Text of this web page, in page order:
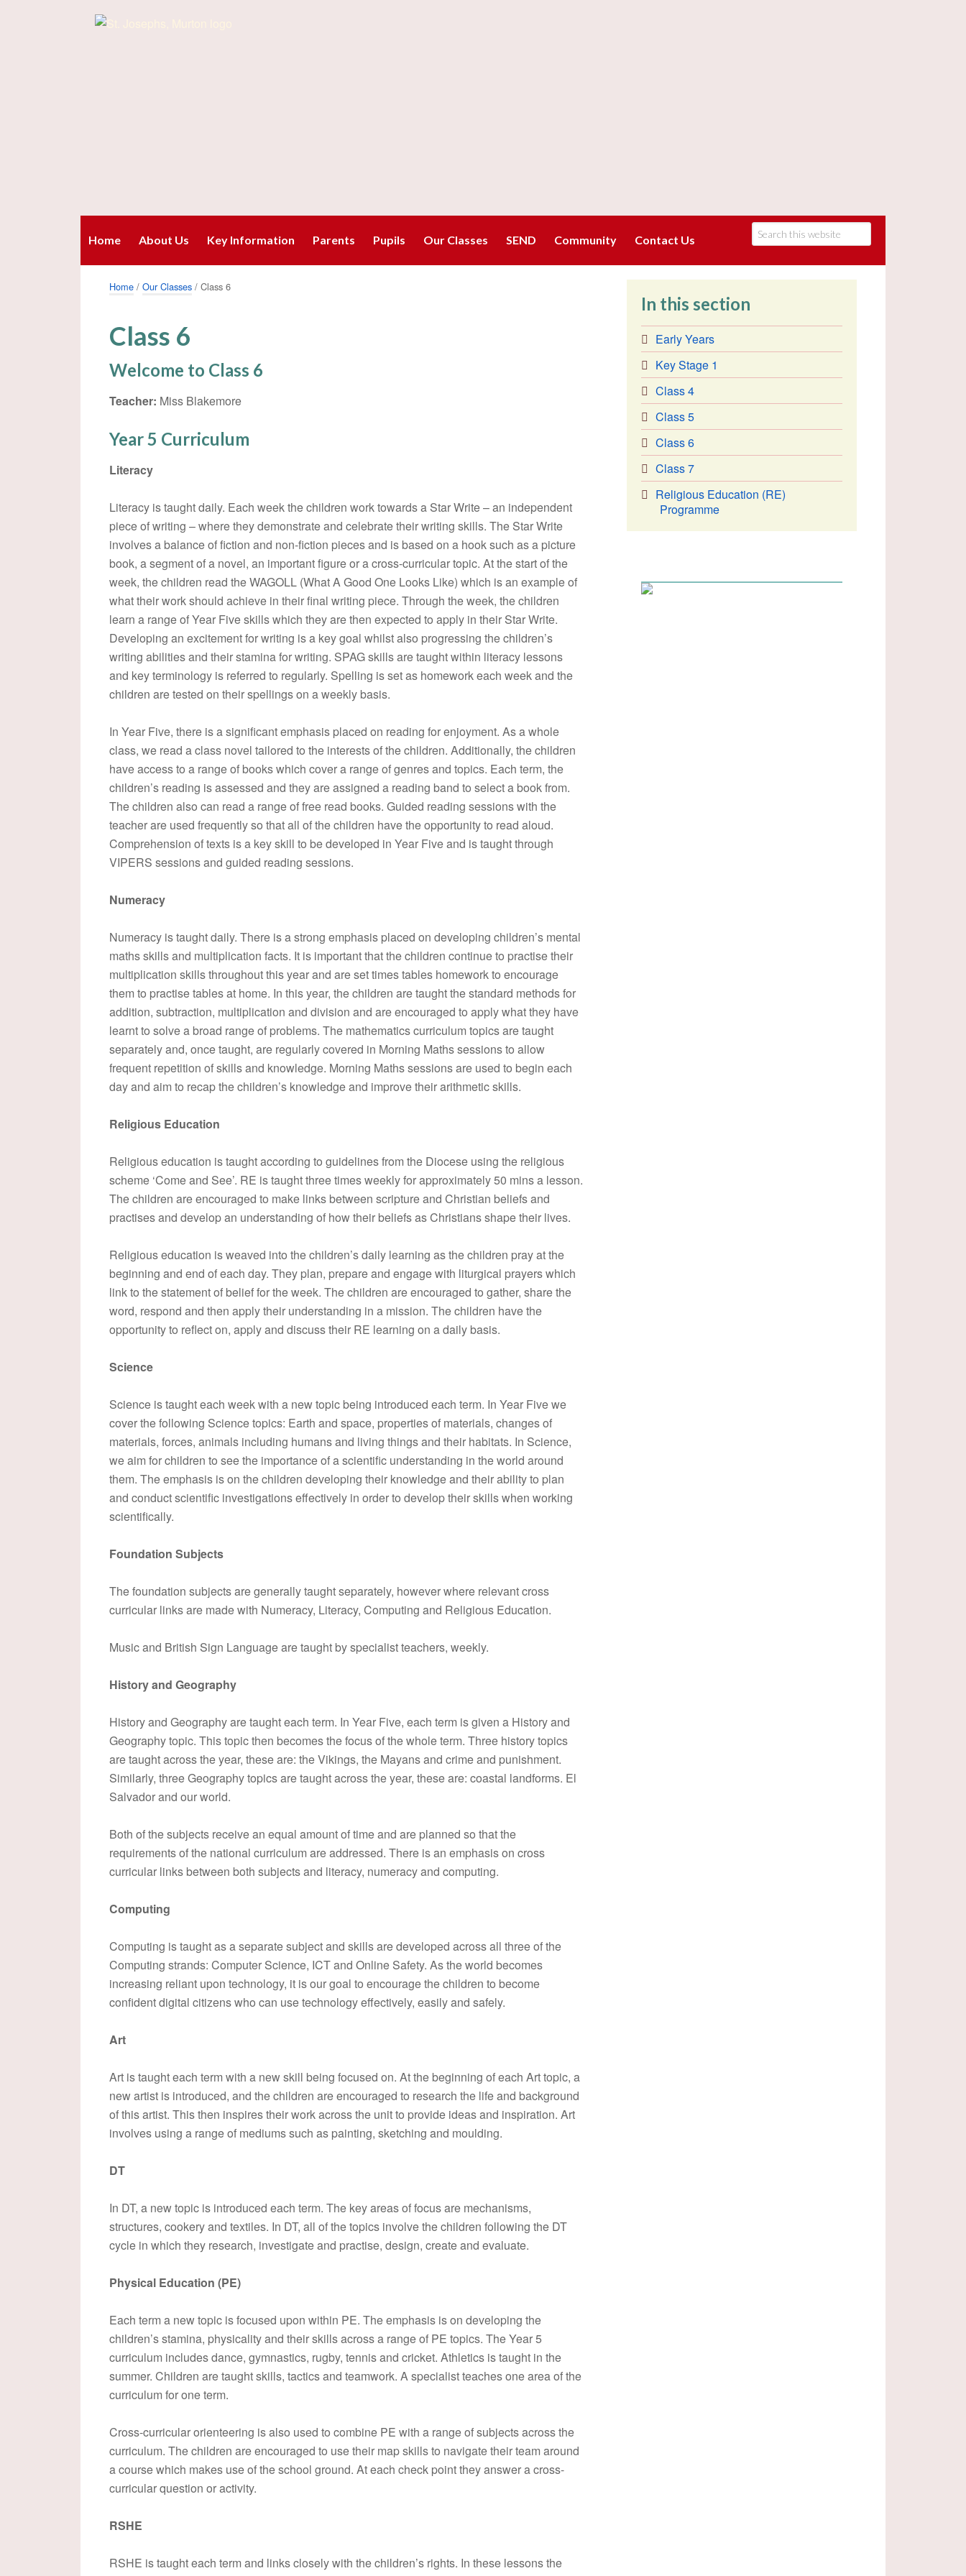
Home About Us Key Information Parents Pupils Our Classes SEND Community Contact Us
Home / Our Classes / Class 6
Class 6
Welcome to Class 6
Teacher: Miss Blakemore
Year 5 Curriculum
Literacy
Literacy is taught daily. Each week the children work towards a Star Write – an independent
piece of writing – where they demonstrate and celebrate their writing skills. The Star Write
involves a balance of fiction and non-fiction pieces and is based on a hook such as a picture
book, a segment of a novel, an important figure or a cross-curricular topic. At the start of the
week, the children read the WAGOLL (What A Good One Looks Like) which is an example of
what their work should achieve in their final writing piece. Through the week, the children
learn a range of Year Five skills which they are then expected to apply in their Star Write.
Developing an excitement for writing is a key goal whilst also progressing the children’s
writing abilities and their stamina for writing. SPAG skills are taught within literacy lessons
and key terminology is referred to regularly. Spelling is set as homework each week and the
children are tested on their spellings on a weekly basis.
In Year Five, there is a significant emphasis placed on reading for enjoyment. As a whole
class, we read a class novel tailored to the interests of the children. Additionally, the children
have access to a range of books which cover a range of genres and topics. Each term, the
children’s reading is assessed and they are assigned a reading band to select a book from.
The children also can read a range of free read books. Guided reading sessions with the
teacher are used frequently so that all of the children have the opportunity to read aloud.
Comprehension of texts is a key skill to be developed in Year Five and is taught through
VIPERS sessions and guided reading sessions.
Numeracy
Numeracy is taught daily. There is a strong emphasis placed on developing children’s mental
maths skills and multiplication facts. It is important that the children continue to practise their
multiplication skills throughout this year and are set times tables homework to encourage
them to practise tables at home. In this year, the children are taught the standard methods for
addition, subtraction, multiplication and division and are encouraged to apply what they have
learnt to solve a broad range of problems. The mathematics curriculum topics are taught
separately and, once taught, are regularly covered in Morning Maths sessions to allow
frequent repetition of skills and knowledge. Morning Maths sessions are used to begin each
day and aim to recap the children’s knowledge and improve their arithmetic skills.
Religious Education
Religious education is taught according to guidelines from the Diocese using the religious
scheme ‘Come and See’. RE is taught three times weekly for approximately 50 mins a lesson.
The children are encouraged to make links between scripture and Christian beliefs and
practises and develop an understanding of how their beliefs as Christians shape their lives.
Religious education is weaved into the children’s daily learning as the children pray at the
beginning and end of each day. They plan, prepare and engage with liturgical prayers which
link to the statement of belief for the week. The children are encouraged to gather, share the
word, respond and then apply their understanding in a mission. The children have the
opportunity to reflect on, apply and discuss their RE learning on a daily basis.
Science
Science is taught each week with a new topic being introduced each term. In Year Five we
cover the following Science topics: Earth and space, properties of materials, changes of
materials, forces, animals including humans and living things and their habitats. In Science,
we aim for children to see the importance of a scientific understanding in the world around
them. The emphasis is on the children developing their knowledge and their ability to plan
and conduct scientific investigations effectively in order to develop their skills when working
scientifically.
Foundation Subjects
The foundation subjects are generally taught separately, however where relevant cross
curricular links are made with Numeracy, Literacy, Computing and Religious Education.
Music and British Sign Language are taught by specialist teachers, weekly.
History and Geography
History and Geography are taught each term. In Year Five, each term is given a History and
Geography topic. This topic then becomes the focus of the whole term. Three history topics
are taught across the year, these are: the Vikings, the Mayans and crime and punishment.
Similarly, three Geography topics are taught across the year, these are: coastal landforms. El
Salvador and our world.
Both of the subjects receive an equal amount of time and are planned so that the
requirements of the national curriculum are addressed. There is an emphasis on cross
curricular links between both subjects and literacy, numeracy and computing.
Computing
Computing is taught as a separate subject and skills are developed across all three of the
Computing strands: Computer Science, ICT and Online Safety. As the world becomes
increasing reliant upon technology, it is our goal to encourage the children to become
confident digital citizens who can use technology effectively, easily and safely.
Art
Art is taught each term with a new skill being focused on. At the beginning of each Art topic, a
new artist is introduced, and the children are encouraged to research the life and background
of this artist. This then inspires their work across the unit to provide ideas and inspiration. Art
involves using a range of mediums such as painting, sketching and moulding.
DT
In DT, a new topic is introduced each term. The key areas of focus are mechanisms,
structures, cookery and textiles. In DT, all of the topics involve the children following the DT
cycle in which they research, investigate and practise, design, create and evaluate.
Physical Education (PE)
Each term a new topic is focused upon within PE. The emphasis is on developing the
children’s stamina, physicality and their skills across a range of PE topics. The Year 5
curriculum includes dance, gymnastics, rugby, tennis and cricket. Athletics is taught in the
summer. Children are taught skills, tactics and teamwork. A specialist teaches one area of the
curriculum for one term.
Cross-curricular orienteering is also used to combine PE with a range of subjects across the
curriculum. The children are encouraged to use their map skills to navigate their team around
a course which makes use of the school ground. At each check point they answer a cross-
curricular question or activity.
RSHE
RSHE is taught each term and links closely with the children’s rights. In these lessons the
In this section
Early Years
Key Stage 1
Class 4
Class 5
Class 6
Class 7
Religious Education (RE)
Programme